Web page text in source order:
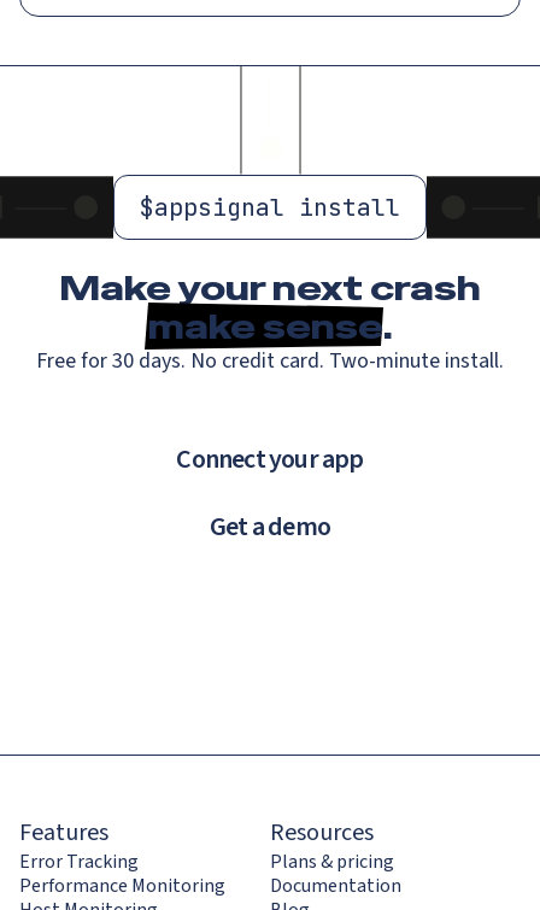
$appsignal install
Make your next crash
make sense.
Free for 30 days. No credit card. Two-minute install.
Connect your app
Get a demo
Features
Error Tracking
Performance Monitoring
Resources
Plans & pricing
Documentation